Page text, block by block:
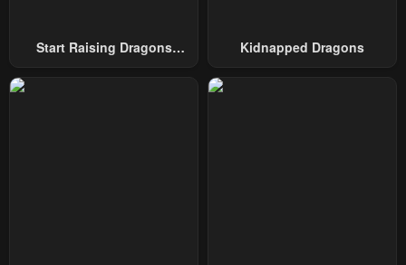
Start Raising Dragons
Kidnapped Dragons